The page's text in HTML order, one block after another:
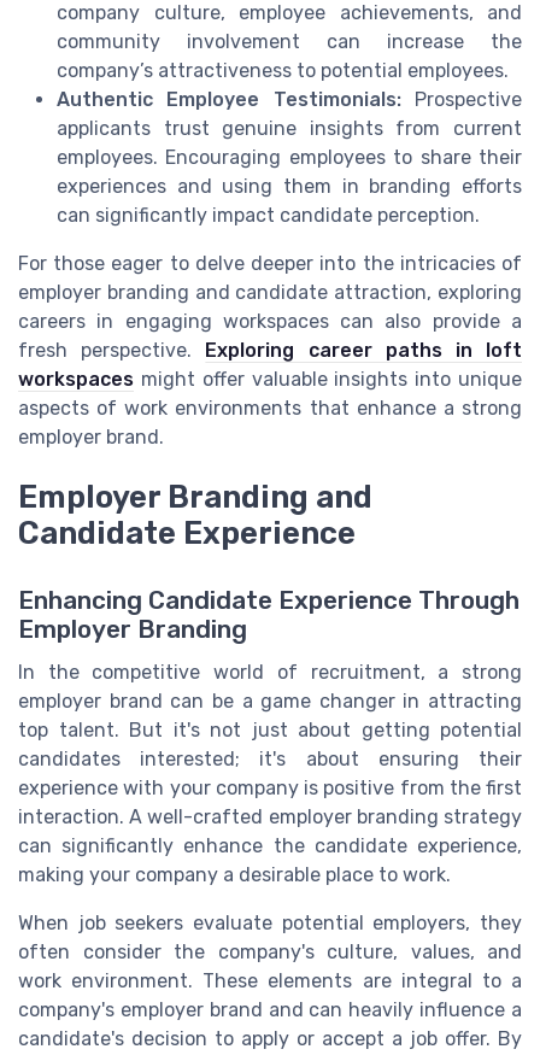
company culture, employee achievements, and
community involvement can increase the
company’s attractiveness to potential employees.
Authentic Employee Testimonials:Prospective
applicants trust genuine insights from current
employees. Encouraging employees to share their
experiences and using them in branding efforts
can significantly impact candidate perception.
For those eager to delve deeper into the intricacies of
employer branding and candidate attraction, exploring
careers in engaging workspaces can also provide a
fresh perspective. Exploring career paths in loft
workspaces might offer valuable insights into unique
aspects of work environments that enhance a strong
employer brand.
Employer Branding and
Candidate Experience
Enhancing Candidate Experience Through
Employer Branding
In the competitive world of recruitment, a strong
employer brand can be a game changer in attracting
top talent. But it's not just about getting potential
candidates interested; it's about ensuring their
experience with your company is positive from the first
interaction. A well-crafted employer branding strategy
can significantly enhance the candidate experience,
making your company a desirable place to work.
When job seekers evaluate potential employers, they
often consider the company's culture, values, and
work environment. These elements are integral to a
company's employer brand and can heavily influence a
candidate's decision to apply or accept a job offer. By